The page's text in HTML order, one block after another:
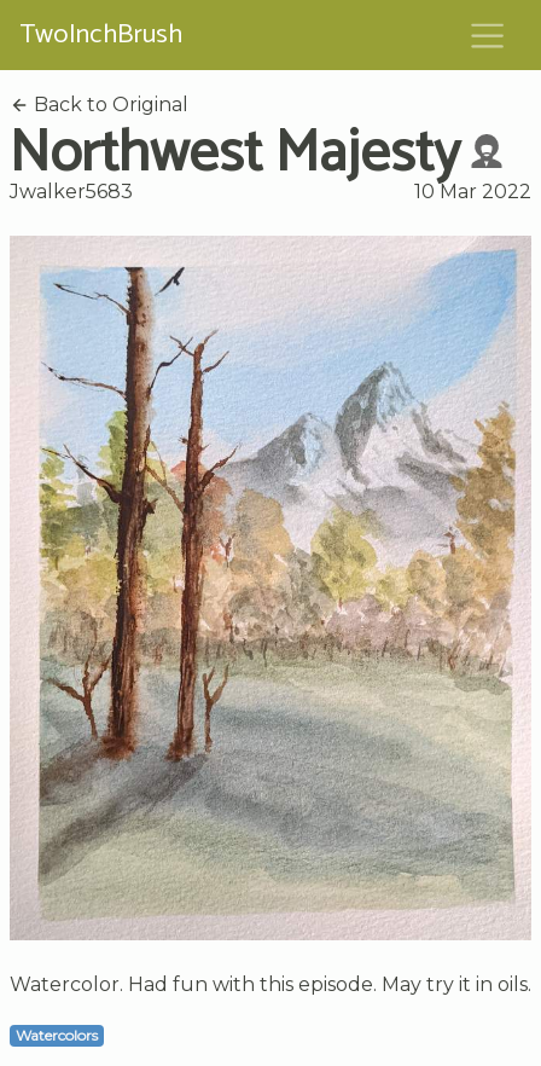
TwoInchBrush
Back to Original
Northwest Majesty
Jwalker5683 10 Mar 2022
Watercolor. Had fun with this episode. May try it in oils.
Watercolors